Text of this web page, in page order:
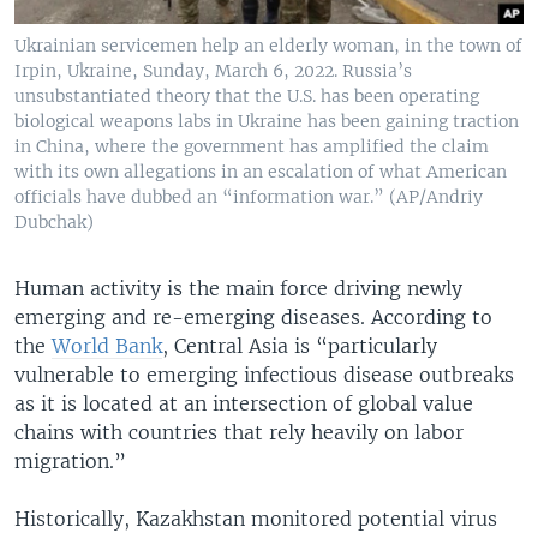
Ukrainian servicemen help an elderly woman, in the town of
Irpin, Ukraine, Sunday, March 6, 2022. Russia’s
unsubstantiated theory that the U.S. has been operating
biological weapons labs in Ukraine has been gaining traction
in China, where the government has amplified the claim
with its own allegations in an escalation of what American
officials have dubbed an “information war.” (AP/Andriy
Dubchak)
Human activity is the main force driving newly
emerging and re-emerging diseases. According to
theWorld Bank, Central Asia is “particularly
vulnerable to emerging infectious disease outbreaks
as it is located at an intersection of global value
chains with countries that rely heavily on labor
migration.”
Historically, Kazakhstan monitored potential virus